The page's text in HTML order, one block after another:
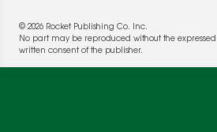
© 2026 Rocket Publishing Co. Inc.
No part may be reproduced without the expressed
written consent of the publisher.